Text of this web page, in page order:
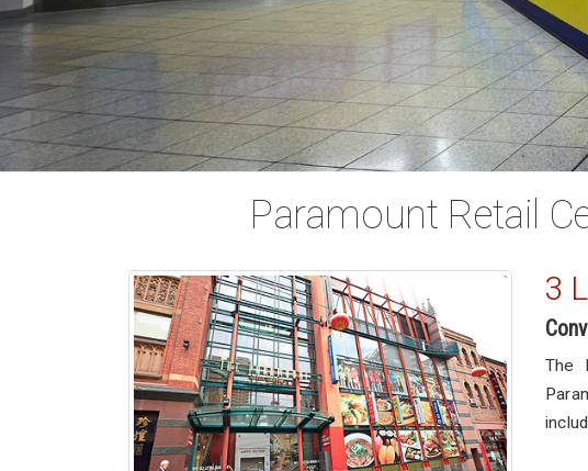
Paramount Retail
3
The